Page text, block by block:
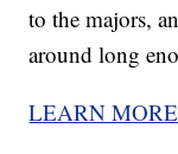
to the majors,
around long
LEARN MORE